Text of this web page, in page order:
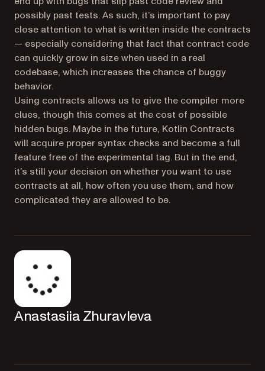
possibly past tests. As such, it’s important to pay
close attention to what is written inside the contracts
— especially considering that fact that contract code
can quickly grow in size when used in a real
codebase, which increases the chance of buggy
behavior.
Using contracts allows us to give the compiler more
clues, though this comes at the cost of possible
hidden bugs. Maybe in the future, Kotlin Contracts
will acquire proper syntax checks and become a full
feature free of the experimental tag. But in the end,
it’s still your decision on whether you want to use
contracts at all, how often you use them, and how
complicated they are allowed to be.
Anastasiia Zhuravleva